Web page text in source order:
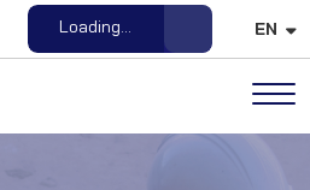
Open File EN